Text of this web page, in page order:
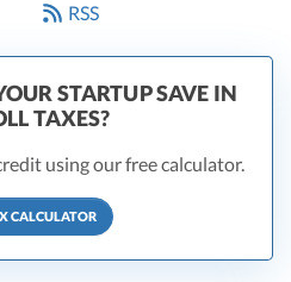
RSS
STARTUP SAVE IN
TAXES?
using our free calculator.
CALCULATOR